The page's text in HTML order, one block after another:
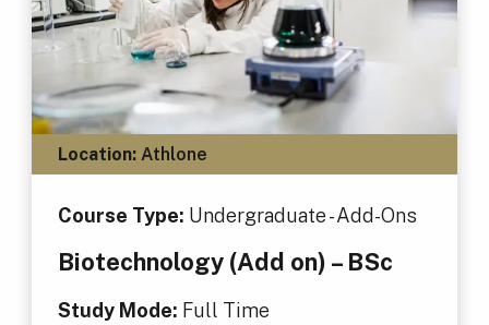
Location:Athlone
Course Type: Undergraduate - Add-Ons
Biotechnology (Add on) – BSc
Study Mode: Full Time